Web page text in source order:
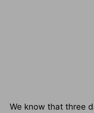
We know that three